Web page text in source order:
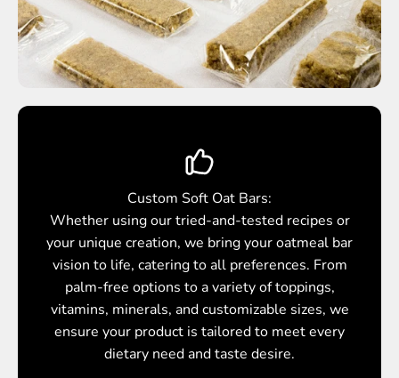
Custom Soft Oat Bars:
Whether using our tried-and-tested recipes or
your unique creation, we bring your oatmeal bar
vision to life, catering to all preferences. From
palm-free options to a variety of toppings,
vitamins, minerals, and customizable sizes, we
ensure your product is tailored to meet every
dietary need and taste desire.